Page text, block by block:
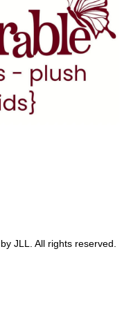
JLL. All rights reserved.